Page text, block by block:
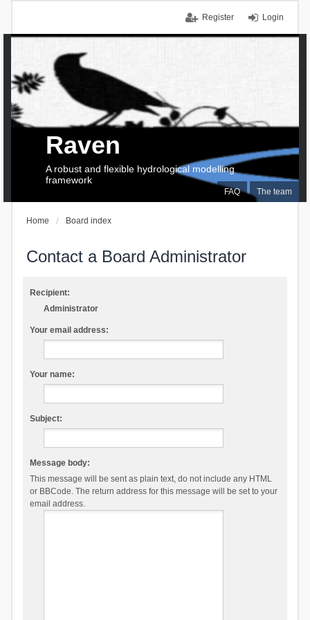
Login
Register
FAQ The team
Raven
A robust and flexible hydrological modelling
framework
Home Board index
Contact a Board Administrator
Recipient:
Administrator
Your email address:
Your name:
Subject:
Message body:
This message will be sent as plain text, do not include any HTML
or BBCode. The return address for this message will be set to your
email address.